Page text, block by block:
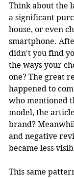
Think about the
a significant
house, or even
smartphone.
didn't you find
the ways your
one? The great
happened to
who mentioned
model, the
brand?
and negative
became less
This same